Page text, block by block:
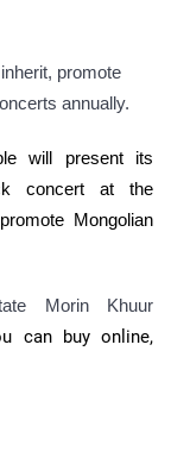
promote
annually.
will presentits
concert at the
Mongolian
Morin Khuur
can buy online,